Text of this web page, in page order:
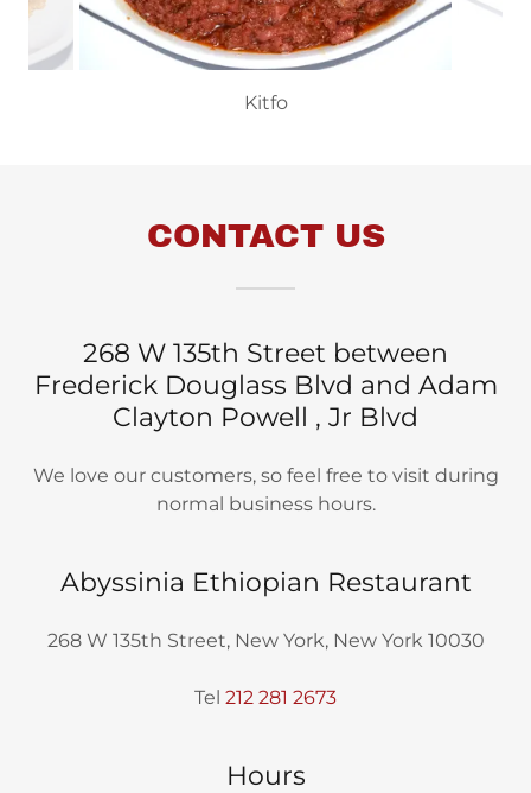
Kitfo
CONTACT US
268 W 135th Street between
Frederick Douglass Blvd and Adam
Clayton Powell , Jr Blvd
We love our customers, so feel free to visit during
normal business hours.
Abyssinia Ethiopian Restaurant
268 W 135th Street, New York, New York 10030
Tel 212 281 2673
Hours